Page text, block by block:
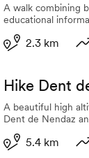
A walk combining
educational
2.3 km
Hike Dent
A beautiful high
Dent de Nendaz
5.4 km